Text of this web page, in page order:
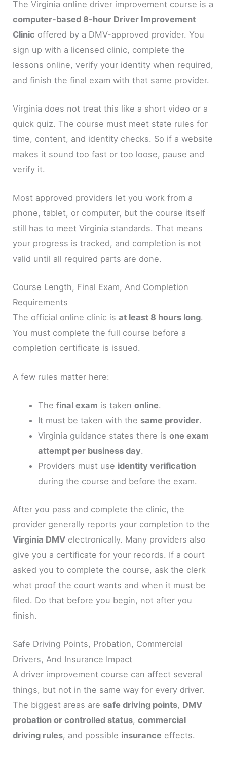
The Virginia online driver improvement course is a
computer-based 8-hour Driver Improvement
Clinic offered by a DMV-approved provider. You
sign up with a licensed clinic, complete the
lessons online, verify your identity when required,
and finish the final exam with that same provider.
Virginia does not treat this like a short video or a
quick quiz. The course must meet state rules for
time, content, and identity checks. So if a website
makes it sound too fast or too loose, pause and
verify it.
Most approved providers let you work from a
phone, tablet, or computer, but the course itself
still has to meet Virginia standards. That means
your progress is tracked, and completion is not
valid until all required parts are done.
Course Length, Final Exam, And Completion
Requirements
The official online clinic isat least 8 hours long.
You must complete the full course before a
completion certificate is issued.
A few rules matter here:
The final exam is taken online.
It must be taken with the same provider.
Virginia guidance states there is one exam
attempt per business day.
Providers must use identity verification
during the course and before the exam.
After you pass and complete the clinic, the
provider generally reports your completion to the
Virginia DMV electronically. Many providers also
give you a certificate for your records. If a court
asked you to complete the course, ask the clerk
what proof the court wants and when it must be
filed. Do that before you begin, not after you
finish.
Safe Driving Points, Probation, Commercial
Drivers, And Insurance Impact
A driver improvement course can affect several
things, but not in the same way for every driver.
The biggest areas are safe driving points, DMV
probation or controlled status,commercial
driving rules, and possible insurance effects.